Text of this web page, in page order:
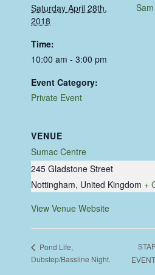
Saturday April 28th,
2018
Time:
10:00 am - 3:00 pm
Event Category:
Private Event
VENUE
Sumac Centre
245 Gladstone Street
Nottingham, United Kingdom +
View Venue Website
Pond Life,
Dubstep/Bassline Night.
EVENT